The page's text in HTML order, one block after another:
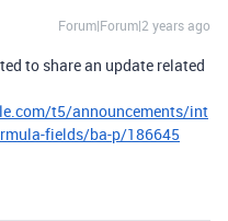
Forum|Forum|2 years ago
to share an update related
t5/announcements/int
fields/ba-p/186645